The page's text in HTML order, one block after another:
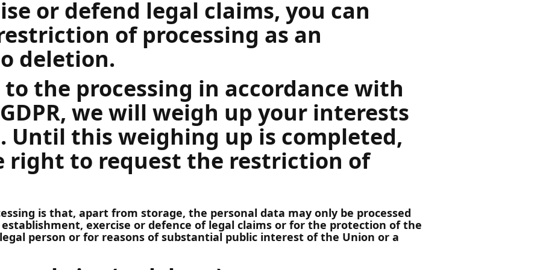
or defend legal claims, you can
of processing as an
deletion.
the processing in accordance with
we will weigh up your interests
Until this weighing up is completed,
right to request the restriction of
is that, apart from storage, the personal data may only be processed
exercise or defence of legal claims or for the protection of the
person or for reasons of substantial public interest of the Union or a